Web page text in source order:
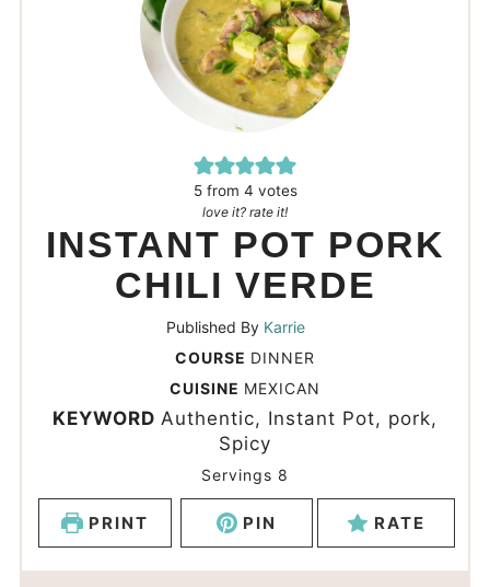
5from 4 votes
love it? rate it!
INSTANT POT PORK
CHILI VERDE
Published By Karrie
COURSE DINNER
CUISINE MEXICAN
KEYWORD Authentic, Instant Pot, pork,
Spicy
Servings 8
PRINT PIN RATE